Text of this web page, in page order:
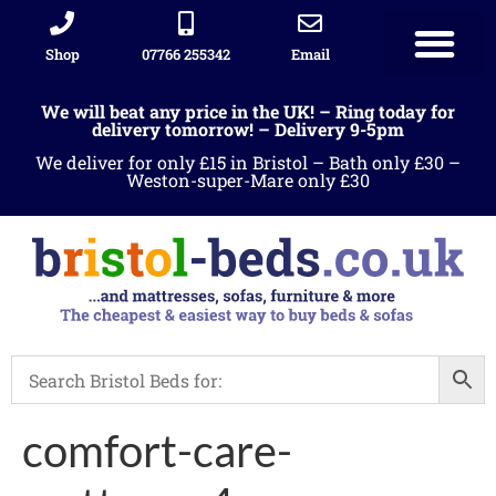
Shop 07766 255342 Email
We will beat any price in the UK! – Ring today for
delivery tomorrow! – Delivery 9-5pm
We deliver for only £15 in Bristol – Bath only £30 –
Weston-super-Mare only £30
comfort-care-